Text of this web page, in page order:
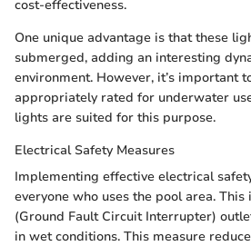
cost-effectiveness.
One unique advantage is that these
submerged, adding an interesting
environment. However, it’s important
appropriately rated for underwater
lights are suited for this purpose.
Electrical Safety Measures
Implementing effective electrical
everyone who uses the pool area. This
(Ground Fault Circuit Interrupter)
in wet conditions. This measure